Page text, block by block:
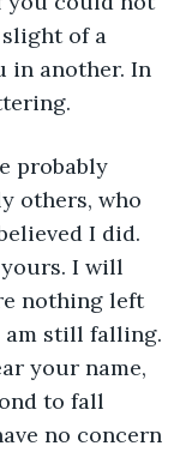
of a
in another. In
others, who
I did.
yours. I will
nothing left
am still falling.
your name,
to fall
no concern